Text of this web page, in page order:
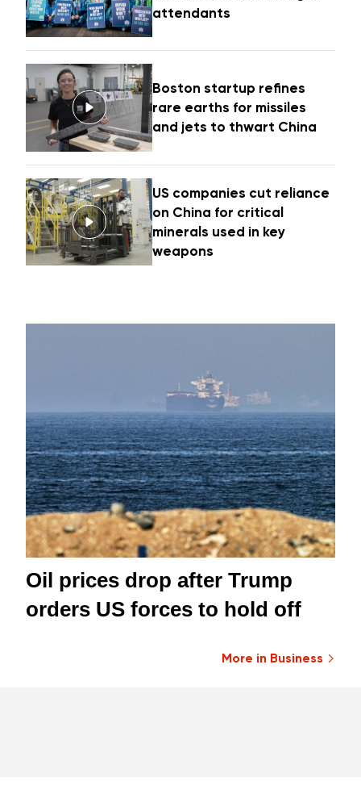
attendants
Boston startup refines
rare earths for missiles
and jets to thwart China
US companies cut reliance
on China for critical
minerals used in key
weapons
Oil prices drop after Trump
orders US forces to hold off
More in Business